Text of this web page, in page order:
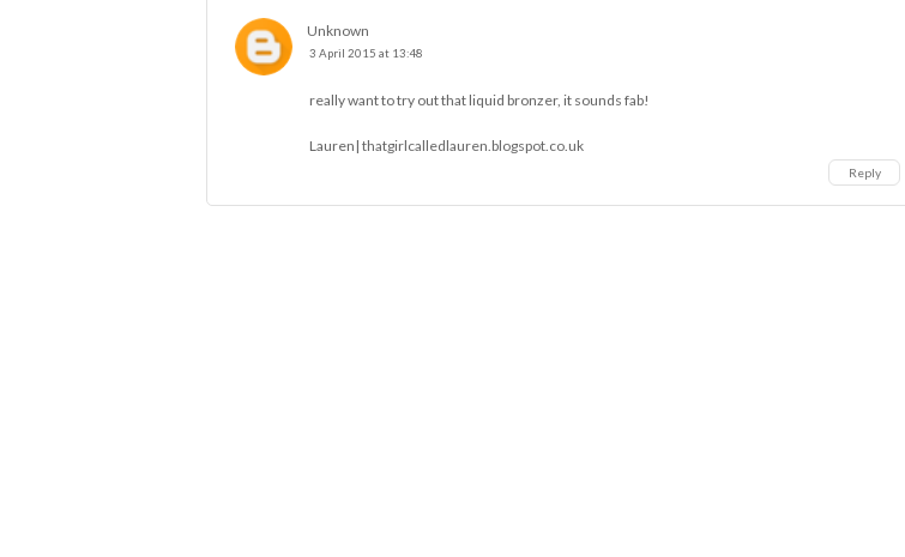
Unknown
3 April 2015 at 13:48
really want to try out that liquid bronzer, it sounds fab!
Lauren| thatgirlcalledlauren.blogspot.co.uk
Reply